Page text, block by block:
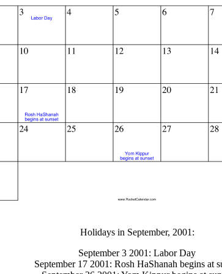
Holidays in September, 2001:
September 3 2001: Labor Day
September 17 2001: Rosh HaShanah begins at
Close